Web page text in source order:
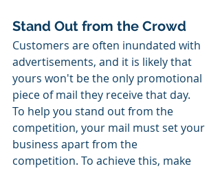
Stand Out from the Crowd
Customers are often inundated with
advertisements, and it is likely that
yours won't be the only promotional
piece of mail they receive that day.
To help you stand out from the
competition, your mail must set your
business apart from the
competition. To achieve this, make